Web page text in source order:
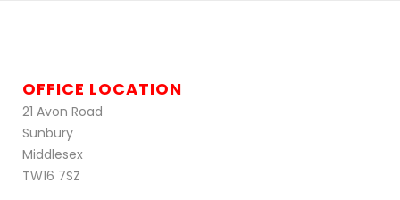
OFFICE LOCATION
21 Avon Road
Sunbury
Middlesex
TW16 7SZ